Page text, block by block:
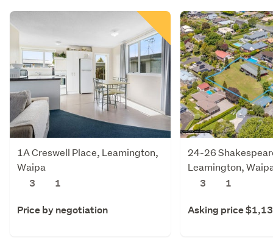
1A Creswell Place, Leamington,
Waipa
3
1
Price by negotiation
24-26
Leamington,
3
1
Asking price